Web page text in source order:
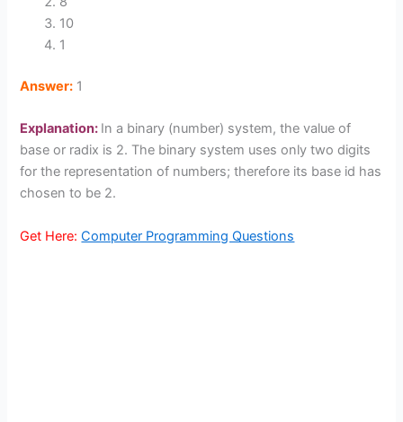
10
1
Answer: 1
Explanation: In a binary (number) system, the value of
base or radix is 2. The binary system uses only two digits
for the representation of numbers; therefore its base id has
chosen to be 2.
Get Here:Computer Programming Questions